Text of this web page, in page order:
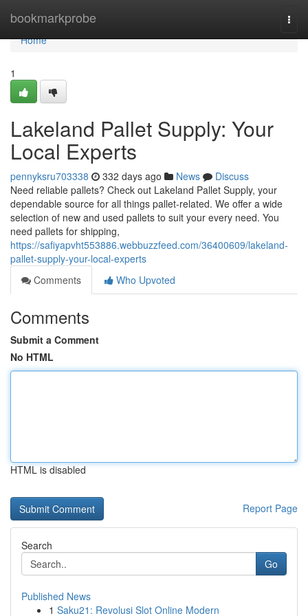
bookmarkprobe
Home
Home
1
Lakeland Pallet Supply: Your
Local Experts
pennyksru703338 332 days ago News
Discuss
Need reliable pallets? Check out Lakeland Pallet Supply, your
dependable source for all things pallet-related. We offer a wide
selection of new and used pallets to suit your every need. You
need pallets for shipping,
https://safiyapvht553886.webbuzzfeed.com/36400609/lakeland-
pallet-supply-your-local-experts
Comments
Who Upvoted
Comments
Submit a Comment
No HTML
HTML is disabled
Report Page
Search
Go
Published News
1 Saku21: Revolusi Slot Online Modern